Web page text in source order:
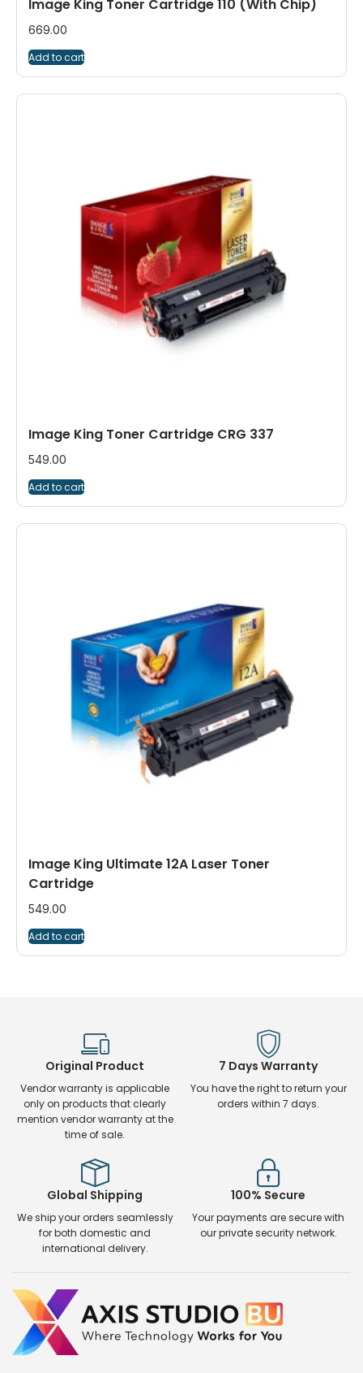
Image King Toner Cartridge 110 (With Chip)
669.00
Add to cart
Image King Toner Cartridge CRG 337
549.00
Add to cart
Image King Ultimate 12A Laser Toner
Cartridge
549.00
Add to cart
Original Product
Vendor warranty is applicable
only on products that clearly
mention vendor warranty at the
time of sale.
7 Days Warranty
You have the right to return your
orders within 7 days.
Global Shipping
We ship your orders seamlessly
for both domestic and
international delivery.
100% Secure
Your payments are secure with
our private security network.